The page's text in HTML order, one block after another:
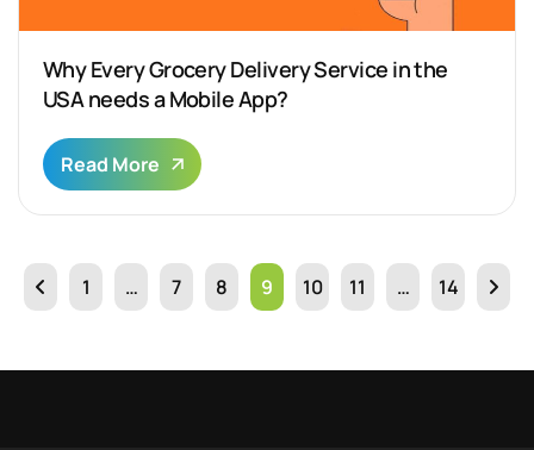
Why Every Grocery Delivery Service in the
USA needs a Mobile App?
Read More
1 … 7 8 9 10 11 … 14